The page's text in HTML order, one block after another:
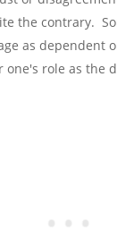
the contrary.
as dependent
one's role as the